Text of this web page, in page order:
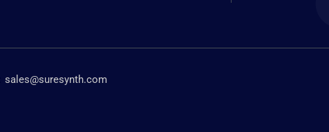
sales@suresynth.com